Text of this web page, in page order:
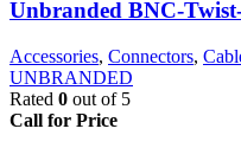
Unbranded BNC-
Accessories, Connectors,
UNBRANDED
Rated 0 out of 5
Call for Price